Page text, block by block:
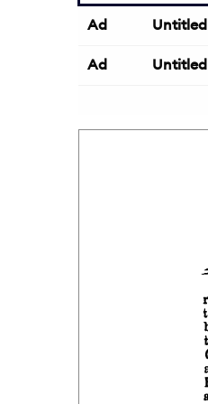
Ad Untitled
Ad Untitled